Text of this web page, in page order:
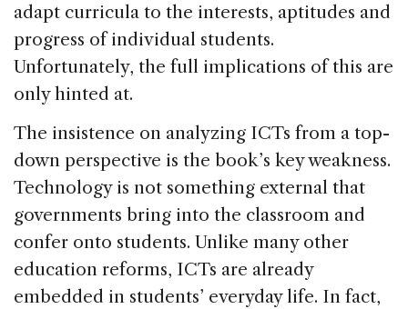
adapt curricula to the interests, aptitudes and
progress of individual students.
Unfortunately, the full implications of this are
only hinted at.
The insistence on analyzing ICTs from a top-
down perspective is the book’s key weakness.
Technology is not something external that
governments bring into the classroom and
confer onto students. Unlike many other
education reforms, ICTs are already
embedded in students’ everyday life. In fact,